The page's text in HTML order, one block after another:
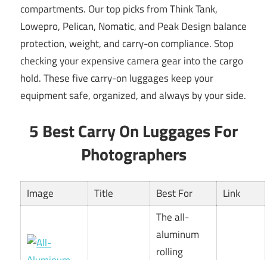
compartments. Our top picks from Think Tank,
Lowepro, Pelican, Nomatic, and Peak Design balance
protection, weight, and carry-on compliance. Stop
checking your expensive camera gear into the cargo
hold. These five carry-on luggages keep your
equipment safe, organized, and always by your side.
5 Best Carry On Luggages For
Photographers
Image Title Best For Link
The all-
aluminum
rolling